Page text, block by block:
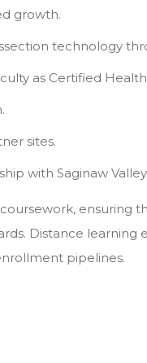
growth.
technology
as Certified
sites.
with Saginaw Valley
ensuring
Distance learning
pipelines.